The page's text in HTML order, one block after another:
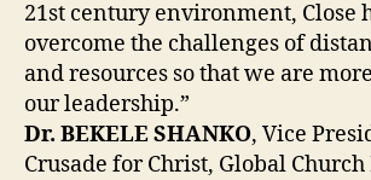
21st century environment, Close
overcome the challenges of
and resources so that we are
our leadership.”
Dr. BEKELE SHANKO, Vice
Crusade for Christ, Global